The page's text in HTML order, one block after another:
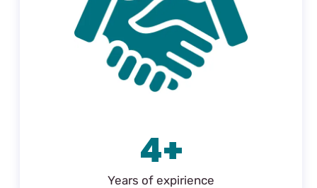
4+
Years of expirience